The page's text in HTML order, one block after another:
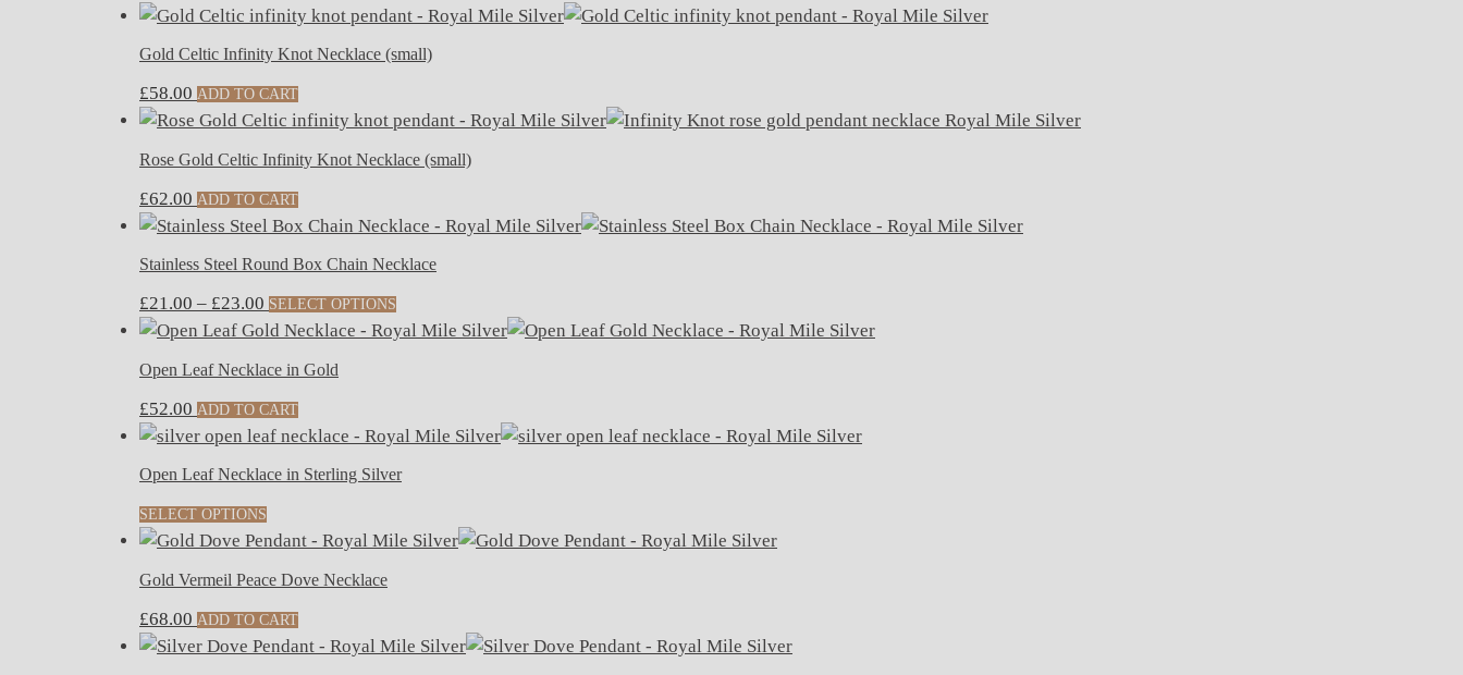
Gold Celtic Infinity Knot Necklace (small)
£58.00 ADD TO CART
Rose Gold Celtic Infinity Knot Necklace (small)
£62.00 ADD TO CART
Stainless Steel Round Box Chain Necklace
£21.00 – £23.00 Price
range:
through
£23.00
SELECT OPTIONSThis
product
The
chosen
page
Open Leaf Necklace in Gold
£52.00 ADD TO CART
Open Leaf Necklace in Sterling Silver
SELECT OPTIONS
Gold Vermeil Peace Dove Necklace
£68.00 ADD TO CART